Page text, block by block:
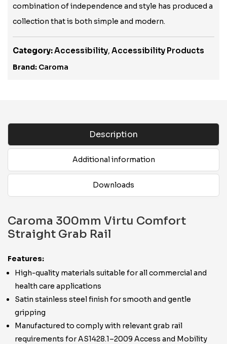
combination of independence and style has produced a
collection that is both simple and modern.
Category:Accessibility, Accessibility Products
Brand: Caroma
Description
Additional information
Downloads
Caroma 300mm Virtu Comfort
Straight Grab Rail
Features:
High-quality materials suitable for all commercial and
health care applications
Satin stainless steel finish for smooth and gentle
gripping
Manufactured to comply with relevant grab rail
requirements for AS1428.1–2009 Access and Mobility